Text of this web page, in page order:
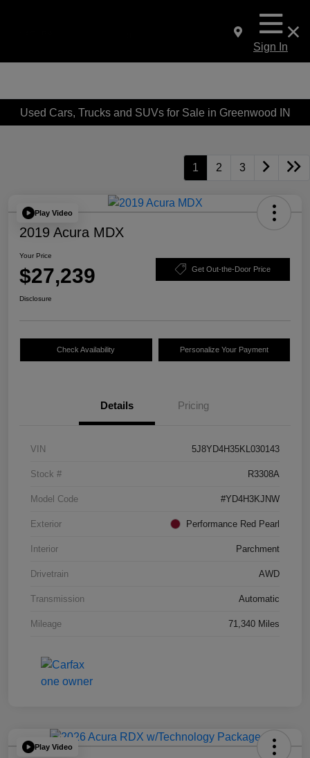
Sign In
Used Cars, Trucks and SUVs for Sale in Greenwood IN
1 2 3
Play Video
2019 Acura MDX
Your Price
$27,239 Get Out-the-Door Price
Disclosure
Check Availability Personalize Your Payment
Details Pricing
VIN 5J8YD4H35KL030143
Stock # R3308A
Model Code #YD4H3KJNW
Exterior Performance Red Pearl
Interior Parchment
Drivetrain AWD
Transmission Automatic
Mileage 71,340 Miles
Play Video